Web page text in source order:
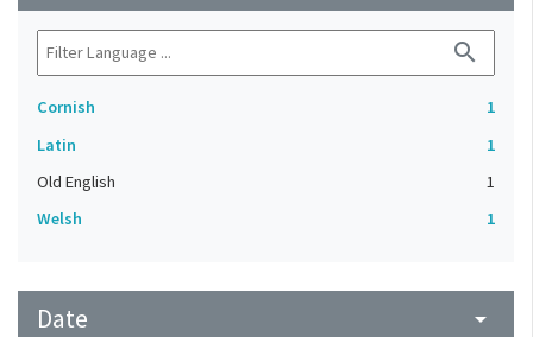
search
Cornish
1
Latin
1
Old English
1
Welsh
1
Date arrow_drop_down